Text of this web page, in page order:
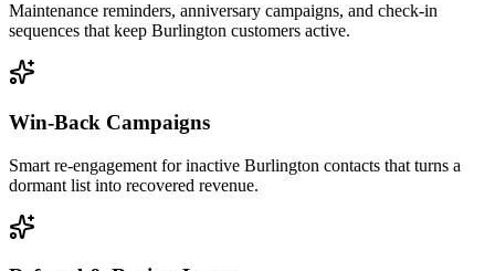
Maintenance reminders, anniversary campaigns, and check-in
sequences that keep Burlington customers active.
Win-Back Campaigns
Smart re-engagement for inactive Burlington contacts that turns a
dormant list into recovered revenue.